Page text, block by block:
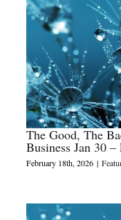
The Good, The
Business Jan 30
February 18th, 2026 |